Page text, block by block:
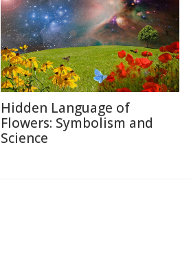
Hidden Language of
Flowers: Symbolism and
Science